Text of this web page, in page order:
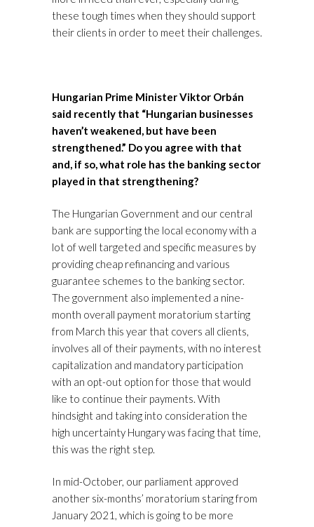
these tough times when they should support
their clients in order to meet their challenges.
Hungarian Prime Minister Viktor Orbán
said recently that “Hungarian businesses
haven’t weakened, but have been
strengthened.” Do you agree with that
and, if so, what role has the banking sector
played in that strengthening?
The Hungarian Government and our central
bank are supporting the local economy with a
lot of well targeted and specific measures by
providing cheap refinancing and various
guarantee schemes to the banking sector.
The government also implemented a nine-
month overall payment moratorium starting
from March this year that covers all clients,
involves all of their payments, with no interest
capitalization and mandatory participation
with an opt-out option for those that would
like to continue their payments. With
hindsight and taking into consideration the
high uncertainty Hungary was facing that time,
this was the right step.
In mid-October, our parliament approved
another six-months’ moratorium staring from
January 2021, which is going to be more